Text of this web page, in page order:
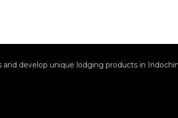
develop unique lodging products in